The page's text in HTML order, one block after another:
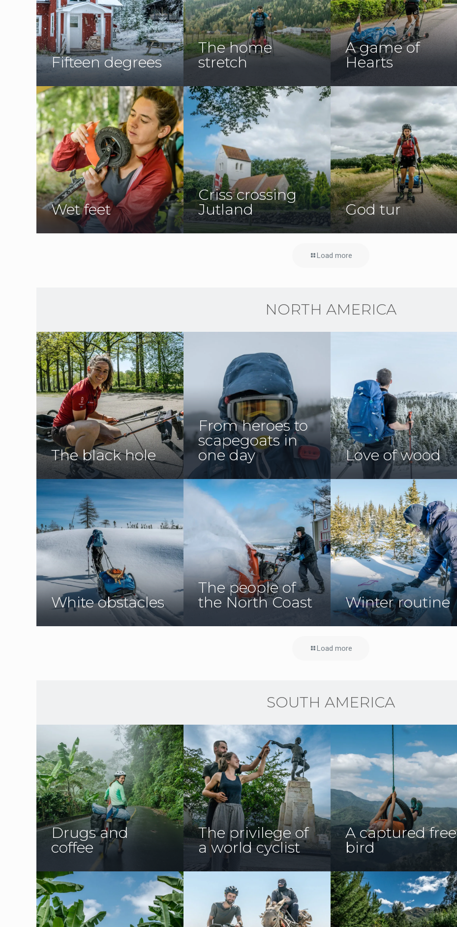
Fifteen degrees
The home
stretch
A game of
Hearts
Wet feet
Criss crossing
Jutland
God tur
Load more
NORTH AMERICA
The black hole
From heroes to
scapegoats in
one day
Love of wood
White obstacles
The people of
the North Coast
Winter routine
Load more
SOUTH AMERICA
Drugs and
coffee
The privilege of
a world cyclist
A captured free
bird